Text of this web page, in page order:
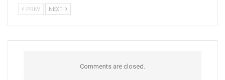
PREV NEXT
Comments are closed.